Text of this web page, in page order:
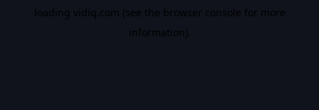
loading vidiq.com (see the browser console for more
information).